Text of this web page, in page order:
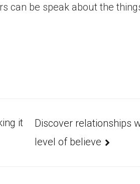
can be speak about the
it
Discover relationships
level of believe